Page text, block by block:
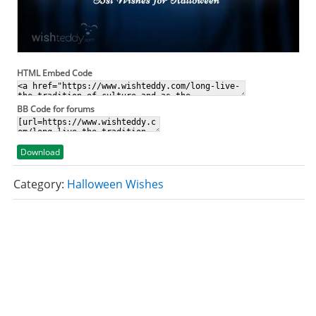
HTML Embed Code
BB Code for forums
Download
Category: Halloween Wishes